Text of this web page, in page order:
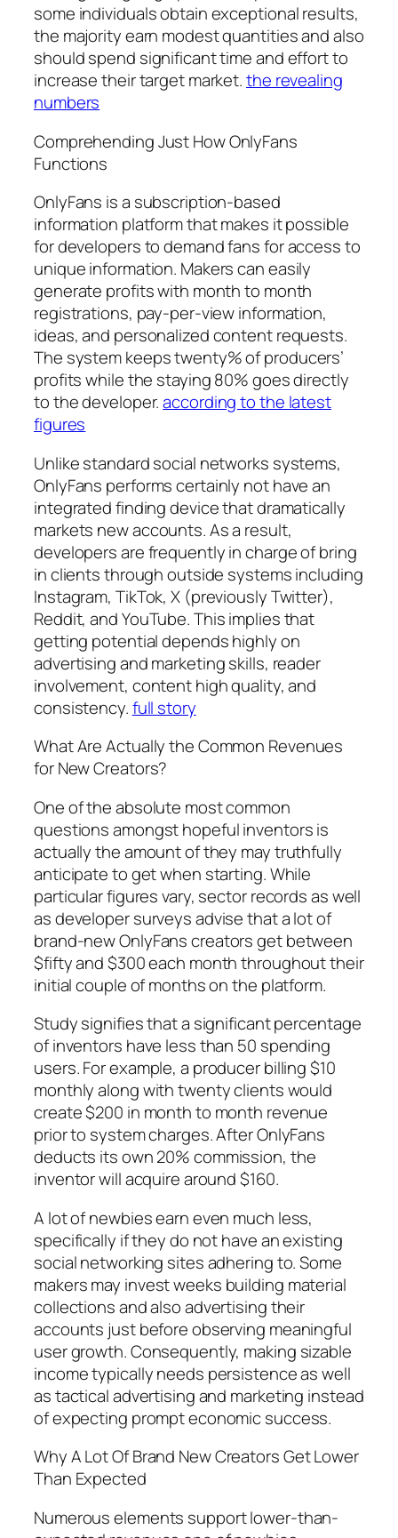
some individuals obtain exceptional results,
the majority earn modest quantities and also
should spend significant time and effort to
increase their target market.the revealing
numbers
Comprehending Just How OnlyFans
Functions
OnlyFans is a subscription-based
information platform that makes it possible
for developers to demand fans for access to
unique information. Makers can easily
generate profits with month to month
registrations, pay-per-view information,
ideas, and personalized content requests.
The system keeps twenty% of producers’
profits while the staying 80% goes directly
to the developer.according to the latest
figures
Unlike standard social networks systems,
OnlyFans performs certainly not have an
integrated finding device that dramatically
markets new accounts. As a result,
developers are frequently in charge of bring
in clients through outside systems including
Instagram, TikTok, X (previously Twitter),
Reddit, and YouTube. This implies that
getting potential depends highly on
advertising and marketing skills, reader
involvement, content high quality, and
consistency.full story
What Are Actually the Common Revenues
for New Creators?
One of the absolute most common
questions amongst hopeful inventors is
actually the amount of they may truthfully
anticipate to get when starting. While
particular figures vary, sector records as well
as developer surveys advise that a lot of
brand-new OnlyFans creators get between
$fifty and $300 each month throughout their
initial couple of months on the platform.
Study signifies that a significant percentage
of inventors have less than 50 spending
users. For example, a producer billing $10
monthly along with twenty clients would
create $200 in month to month revenue
prior to system charges. After OnlyFans
deducts its own 20% commission, the
inventor will acquire around $160.
A lot of newbies earn even much less,
specifically if they do not have an existing
social networking sites adhering to. Some
makers may invest weeks building material
collections and also advertising their
accounts just before observing meaningful
user growth. Consequently, making sizable
income typically needs persistence as well
as tactical advertising and marketing instead
of expecting prompt economic success.
Why A Lot Of Brand New Creators Get Lower
Than Expected
Numerous elements support lower-than-